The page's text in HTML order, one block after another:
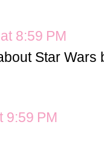
8:59 PM
Star Wars
9:59 PM